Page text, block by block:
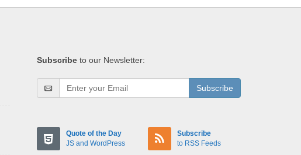
Subscribe to our Newsletter:
Subscribe
Quote of the Day
JS and WordPress
Subscribe
to RSS Feeds